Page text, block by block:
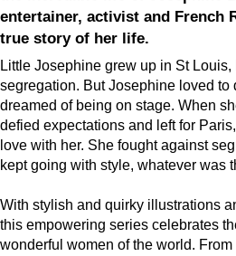
entertainer, activist and French
true story of her life.
Little Josephine grew up in St
segregation. But Josephine loved to
dreamed of being on stage. When
defied expectations and left for
love with her. She fought against
kept going with style, whatever was
With stylish and quirky illustrations
this empowering series celebrates
wonderful women of the world.